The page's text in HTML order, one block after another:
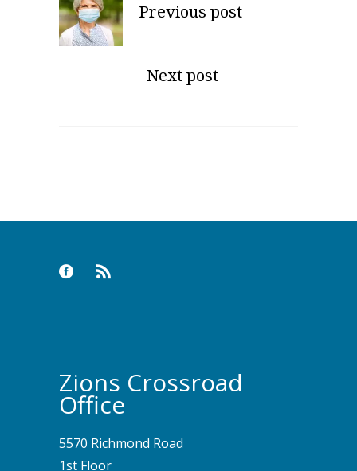
Previous post
Next post
Zions Crossroad
Office
5570 Richmond Road
1st Floor